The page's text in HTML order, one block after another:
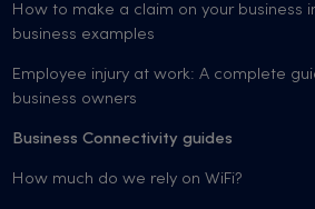
How to make a claim on your business
business examples
Employee injury at work: A complete
business owners
Business Connectivity guides
How much do we rely on WiFi?